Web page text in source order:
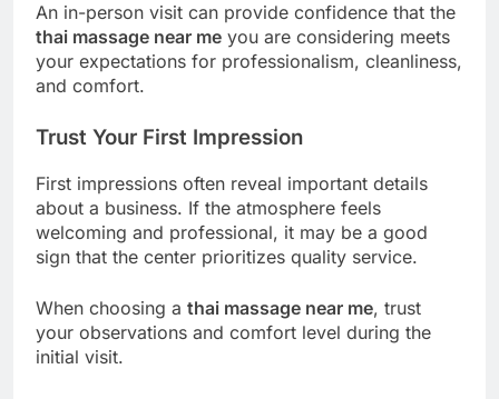
An in-person visit can provide confidence that the
thai massage near me you are considering meets
your expectations for professionalism, cleanliness,
and comfort.
Trust Your First Impression
First impressions often reveal important details
about a business. If the atmosphere feels
welcoming and professional, it may be a good
sign that the center prioritizes quality service.
When choosing a thai massage near me, trust
your observations and comfort level during the
initial visit.